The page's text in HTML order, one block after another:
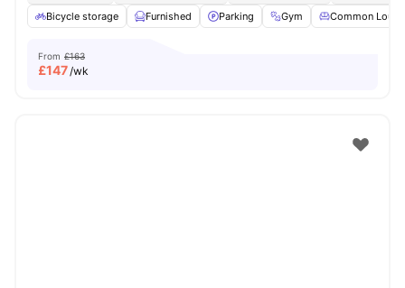
Bicycle storage
Furnished Parking Gym Common
From £163
£147/wk